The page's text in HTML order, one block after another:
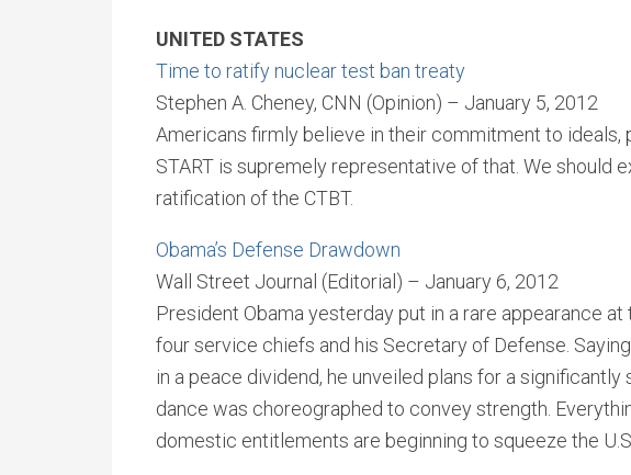
UNITED STATES
Time to ratify nuclear test ban treaty
Stephen A. Cheney, CNN (Opinion) – January 5, 2012
Americans firmly believe in their commitment to ideals,
START is supremely representative of that. We should
ratification of the CTBT.
Obama’s Defense Drawdown
Wall Street Journal (Editorial) – January 6, 2012
President Obama yesterday put in a rare appearance
four service chiefs and his Secretary of Defense.
in a peace dividend, he unveiled plans for a
dance was choreographed to convey strength.
domestic entitlements are beginning to squeeze the